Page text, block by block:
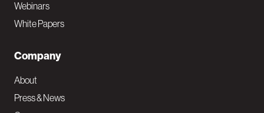
Webinars
White Papers
Company
About
Press & News